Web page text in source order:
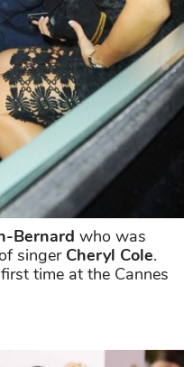
Bernard who was
singer Cheryl Cole.
time at the Cannes